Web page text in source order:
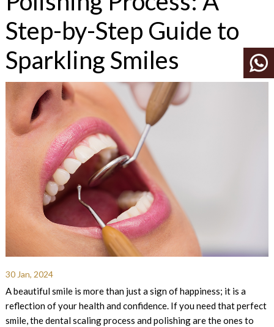
Step-by-Step Guide to
Sparkling Smiles
30 Jan, 2024
A beautiful smile is more than just a sign of happiness; it is a
reflection of your health and confidence. If you need that perfect
smile, the dental scaling process and polishing are the ones to